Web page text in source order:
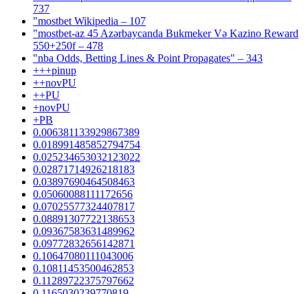
737
"mostbet Wikipedia – 107
"mostbet-az 45 Azərbaycanda Bukmeker Və Kazino Reward
550+250f – 478
"nba Odds, Betting Lines & Point Propagates" – 343
+++pinup
++novPU
++PU
+novPU
+PB
0.006381133929867389
0.018991485852794754
0.025234653032123022
0.02871714926218183
0.03897690464508463
0.05060088111172656
0.07025577324407817
0.08891307722138653
0.09367583631489962
0.09772832656142871
0.10647080111043006
0.10811453500462853
0.11289722375797662